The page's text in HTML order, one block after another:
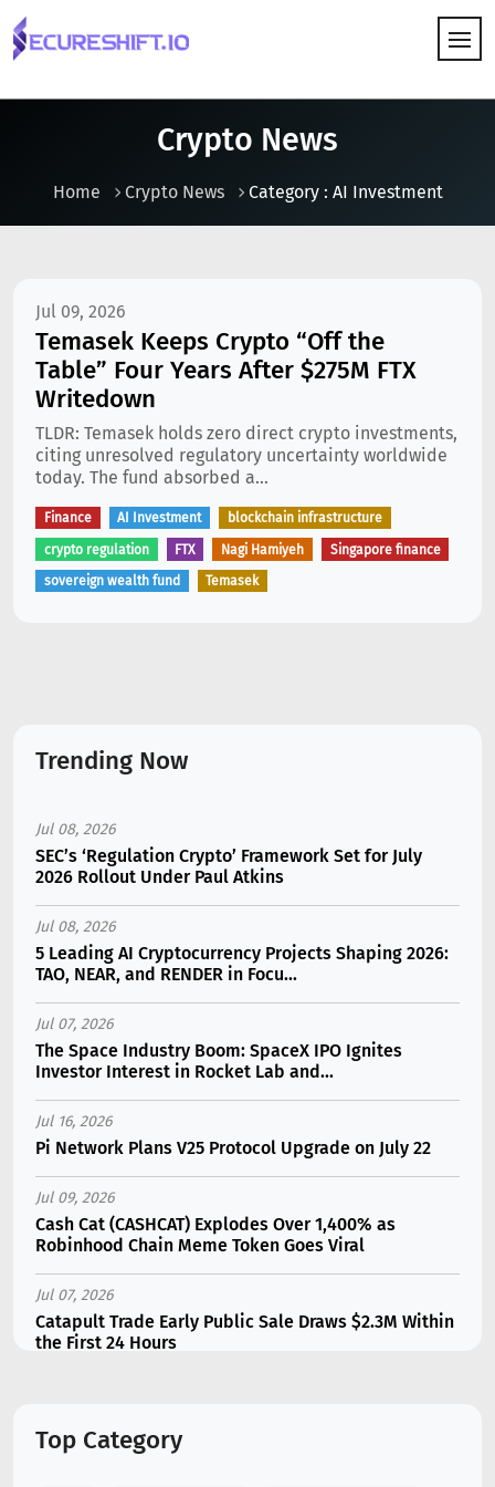
Crypto News
Home Crypto News Category : AI Investment
Jul 09, 2026
Temasek Keeps Crypto “Off the
Table” Four Years After $275M FTX
Writedown
TLDR: Temasek holds zero direct crypto investments,
citing unresolved regulatory uncertainty worldwide
today. The fund absorbed a...
Finance AI Investment blockchain infrastructure
crypto regulation FTX Nagi Hamiyeh Singapore finance
sovereign wealth fund Temasek
Trending Now
Jul 08, 2026
SEC’s ‘Regulation Crypto’ Framework Set for July
2026 Rollout Under Paul Atkins
Jul 08, 2026
5 Leading AI Cryptocurrency Projects Shaping 2026:
TAO, NEAR, and RENDER in Focu...
Jul 07, 2026
The Space Industry Boom: SpaceX IPO Ignites
Investor Interest in Rocket Lab and...
Jul 16, 2026
Pi Network Plans V25 Protocol Upgrade on July 22
Jul 09, 2026
Cash Cat (CASHCAT) Explodes Over 1,400% as
Robinhood Chain Meme Token Goes Viral
Jul 07, 2026
Catapult Trade Early Public Sale Draws $2.3M Within
the First 24 Hours
Downgrade
Top Category